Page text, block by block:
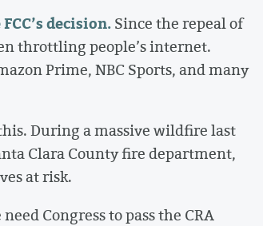
decision.Since the repeal of
throttling people’s internet.
Prime, NBC Sports, and many
During a massive wildfire last
Clara County fire department,
at risk.
Congress to pass the CRA